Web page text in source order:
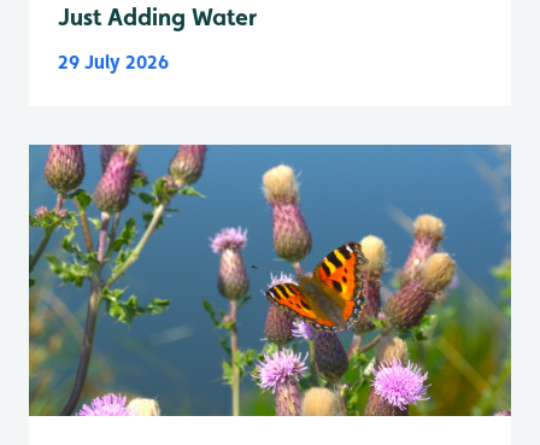
Just Adding Water
29 July 2026